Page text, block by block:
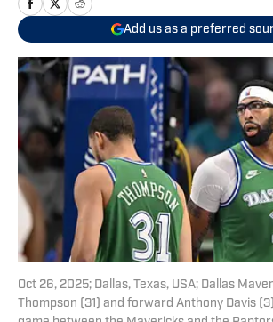
Add us as a preferred
Oct 26, 2025; Dallas, Texas, USA; Dallas
Thompson (31) and forward Anthony Davis